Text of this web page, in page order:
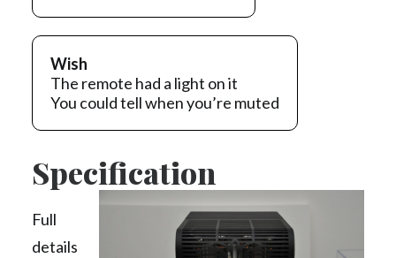
Wish
The remote had a light on it
You could tell when you’re muted
Specification
Full
details